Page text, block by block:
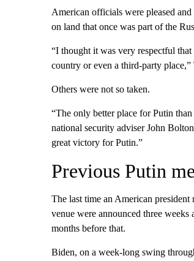
American officials were pleased
on land that once was part of the
“I thought it was very respectful
country or even a third-party
Others were not so taken.
“The only better place for Putin
national security adviser John
great victory for Putin.”
Previous Putin
The last time an American
venue were announced three
months before that.
Biden, on a week-long swing